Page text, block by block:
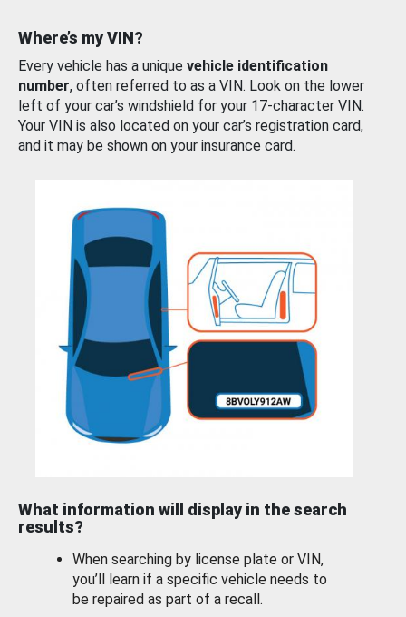
Where’s my VIN?
Every vehicle has a unique vehicle identification
number, often referred to as a VIN. Look on the lower
left of your car’s windshield for your 17-character VIN.
Your VIN is also located on your car’s registration card,
and it may be shown on your insurance card.
What information will display in the search
results?
When searching by license plate or VIN,
you’ll learn if a specific vehicle needs to
be repaired as part of a recall.